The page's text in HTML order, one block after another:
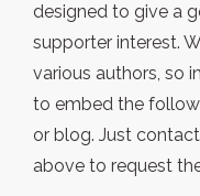
designed to give a
supporter interest.
various authors, so
to embed the
or blog. Just
above to request